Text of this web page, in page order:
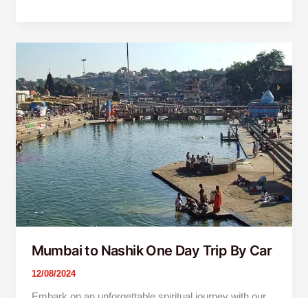
Mumbai to Nashik One Day Trip By Car
12/08/2024
Nashik
One
Day
Trip
By
Car